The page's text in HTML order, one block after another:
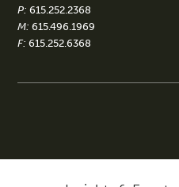
P: 615.252.2368
M: 615.496.1969
F: 615.252.6368